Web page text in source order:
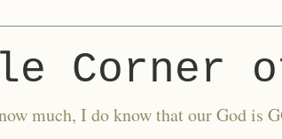
of
much, I do know that our God is